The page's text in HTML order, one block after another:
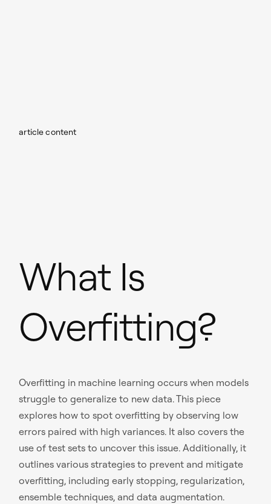
article content
What Is
Overfitting?
Overfitting in machine learning occurs when models
struggle to generalize to new data. This piece
explores how to spot overfitting by observing low
errors paired with high variances. It also covers the
use of test sets to uncover this issue. Additionally, it
outlines various strategies to prevent and mitigate
overfitting, including early stopping, regularization,
ensemble techniques, and data augmentation.